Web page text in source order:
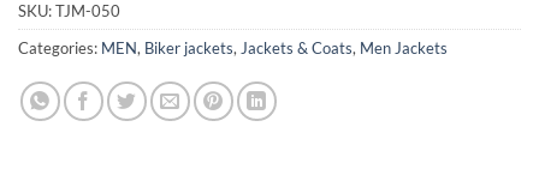
SKU:TJM-050
Categories: MEN, Biker jackets, Jackets & Coats, Men Jackets